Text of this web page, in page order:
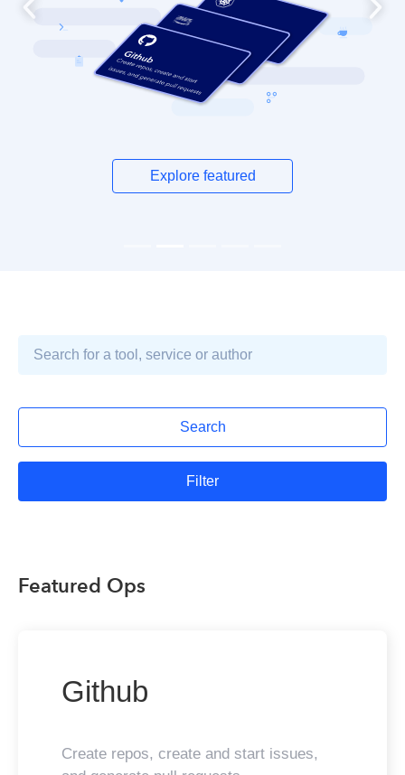
Explore featured
Next
Search
Filter
Featured Ops
Github
Create repos, create and start issues,